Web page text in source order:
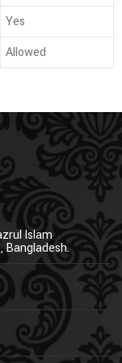
Yes
Allowed
Islam
Bangladesh.